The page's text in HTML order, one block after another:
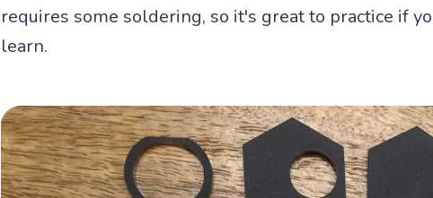
requires some soldering, so it's great to practice if
learn.